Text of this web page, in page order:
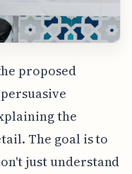
proposed
the
The goal is to
just understand